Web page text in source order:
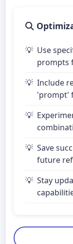
Use
prompts
Include
'prompt'
Save
future
Stay